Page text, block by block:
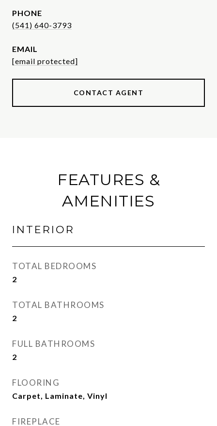
PHONE
(541) 640-3793
EMAIL
[email protected]
CONTACT AGENT
FEATURES &
AMENITIES
INTERIOR
TOTAL BEDROOMS
2
TOTAL BATHROOMS
2
FULL BATHROOMS
2
FLOORING
Carpet, Laminate, Vinyl
FIREPLACE